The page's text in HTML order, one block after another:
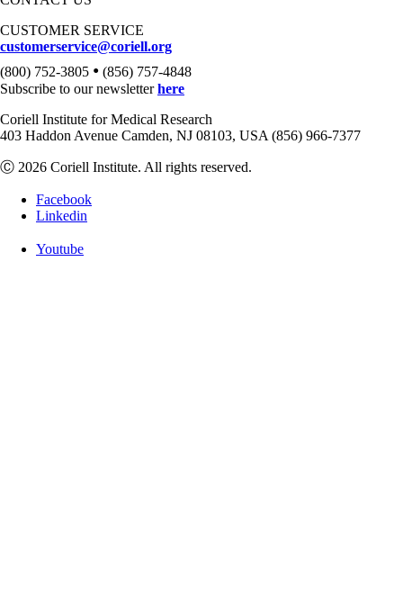
CUSTOMER SERVICE
customerservice@coriell.org
(800) 752-3805 • (856) 757-4848
Subscribe to our newsletterhere
Coriell Institute for Medical Research
403 Haddon Avenue Camden, NJ 08103, USA (856) 966-7377
Ⓒ 2026 Coriell Institute. All rights reserved.
Facebook
Linkedin
Youtube